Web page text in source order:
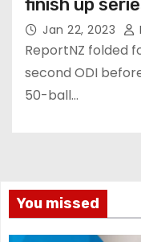
finish up
Jan 22, 2023
ReportNZ folded
second ODI
50-ball…
You missed